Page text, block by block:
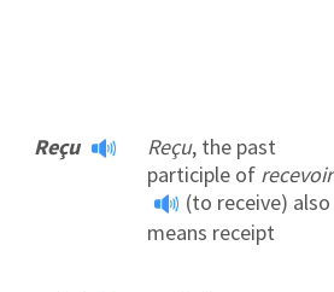
Reçu
Reçu, the past
participle of recevoir
(to receive) also
means receipt